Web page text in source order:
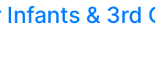
& 3rd